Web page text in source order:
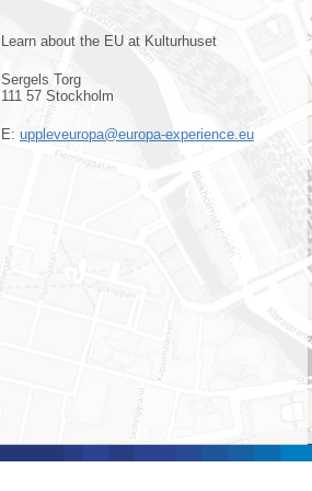
Learn about the EU at Kulturhuset
Sergels Torg
111 57 Stockholm
E: uppleveuropa@europa-experience.eu